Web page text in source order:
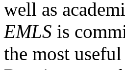
well as
EMLS is
the most